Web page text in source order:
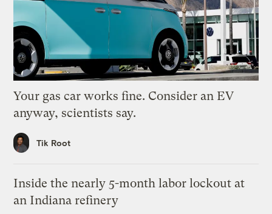
Your gas car works fine. Consider an EV
anyway, scientists say.
Tik Root
Inside the nearly 5-month labor lockout at
an Indiana refinery